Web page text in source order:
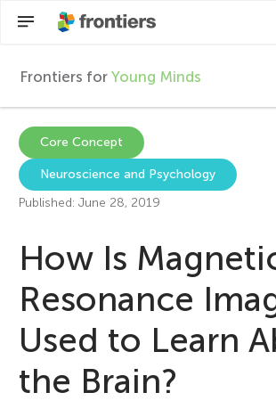
F
r
o
n
e
Frontiers for Young Minds
Articles
Participate
Core Concept
Neuroscience and Psychology
Published: June 28, 2019
How Is
Resonance
Used to Learn
the Brain?